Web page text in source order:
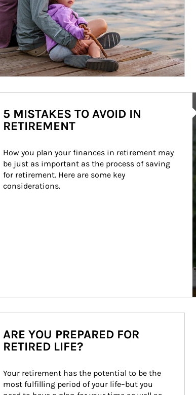
5 MISTAKES TO AVOID IN
RETIREMENT
How you plan your finances in retirement may
be just as important as the process of saving
for retirement. Here are some key
considerations.
ARE YOU PREPARED FOR
RETIRED LIFE?
Your retirement has the potential to be the
most fulfilling period of your life–but you